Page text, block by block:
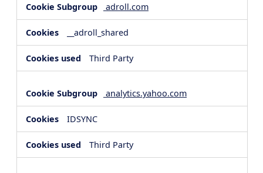
adroll.com
__adroll_shared
Third Party
analytics.yahoo.com
IDSYNC
Third Party